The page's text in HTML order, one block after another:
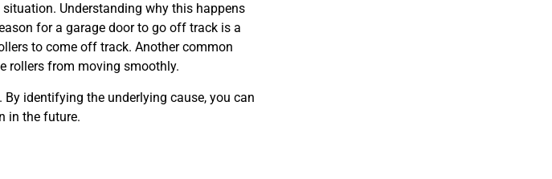
Understanding why this happens
for a garage door to go off track is a
to come off track. Another common
rollers from moving smoothly.
identifying the underlying cause, you can
in the future.